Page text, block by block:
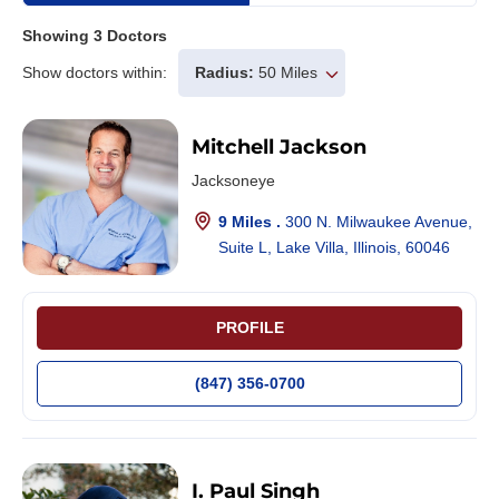
Showing 3 Doctors
Show doctors within: Radius: 50 Miles
Mitchell Jackson
Jacksoneye
9 Miles . 300 N. Milwaukee Avenue,
Suite L, Lake Villa, Illinois, 60046
PROFILE
(847) 356-0700
I. Paul Singh